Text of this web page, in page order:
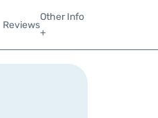
Reviews
Other Info
+